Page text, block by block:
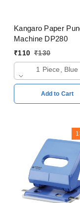
Kangaro Paper
Machine DP280
₹110 ₹130
1 Piece, Blue
Add to Cart